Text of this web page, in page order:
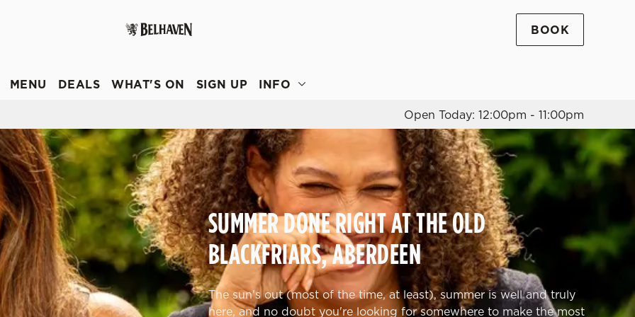
choose which cookies we can or can't use, use the options along the
Preferences Statistics Marketing Settings
Allow all cookies
BOOK
MENU DEALS WHAT'S ON SIGN UP
INFO
Open Today: 12:00pm - 11:00pm
SUMMER DONE RIGHT AT THE OLD
BLACKFRIARS, ABERDEEN
The sun's out (most of the time, at least), summer is well and truly
here, and no doubt you're looking for somewhere to make the most